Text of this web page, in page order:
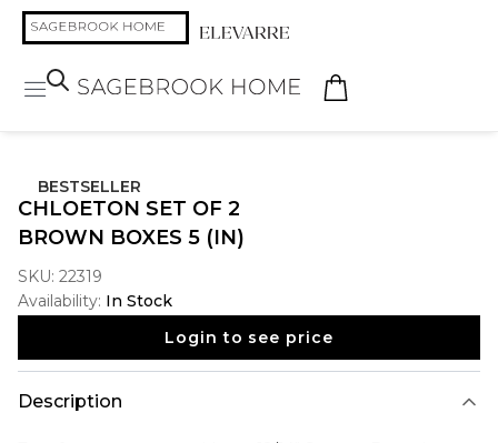
BESTSELLER
CHLOETON SET OF 2
BROWN BOXES 5 (IN)
SKU: 22319
Availability: In Stock
Login to see price
Description